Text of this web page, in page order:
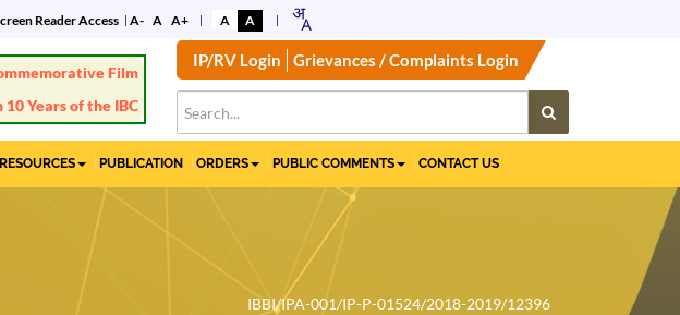
Reader Access A- A A+ A A
Film
10 Years of the IBC
IP/RV Login Grievances / Complaints Login
RESOURCES PUBLICATION ORDERS PUBLIC COMMENTS CONTACT US
IBBI/IPA-001/IP-P-01524/2018-2019/12396